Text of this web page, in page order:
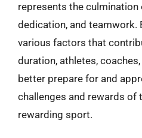
represents the culmination
dedication, and teamwork.
various factors that
duration, athletes,
better prepare for and
challenges and rewards of
rewarding sport.